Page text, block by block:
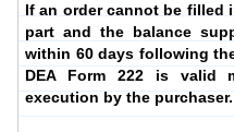
If an order cannot be filled
part and the balance
within 60 days following
DEA Form 222 is valid
execution by the purchaser.